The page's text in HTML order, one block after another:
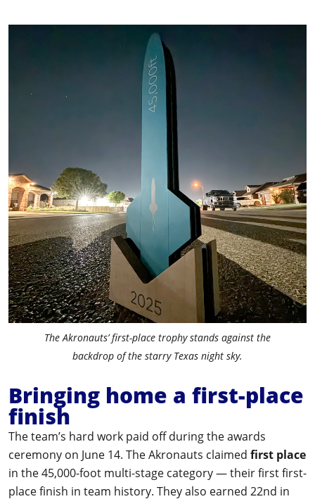
The Akronauts’ first-place trophy stands against the
backdrop of the starry Texas night sky.
Bringing home a first-place
finish
The team’s hard work paid off during the awards
ceremony on June 14. The Akronauts claimed first place
in the 45,000-foot multi-stage category — their first first-
place finish in team history. They also earned 22nd in